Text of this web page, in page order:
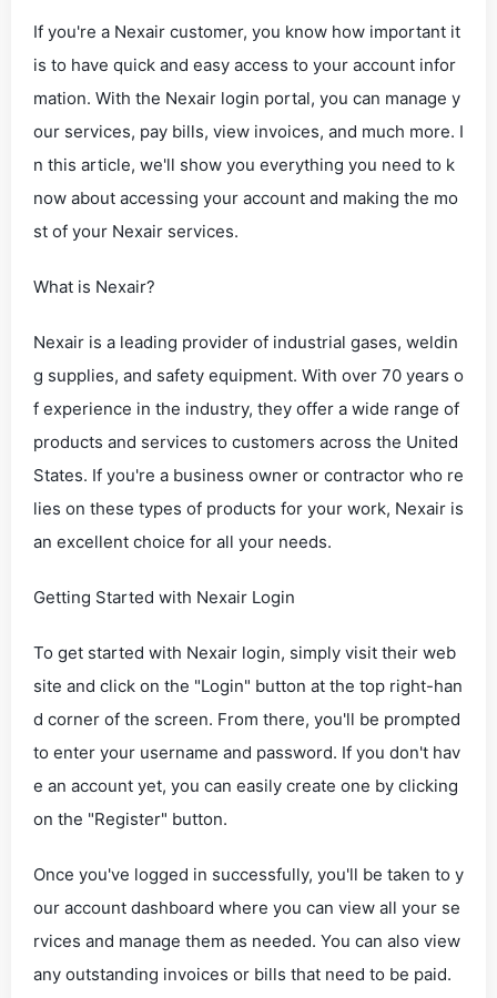
If you're a Nexair customer, you know how important it
is to have quick and easy access to your account infor
mation. With the Nexair login portal, you can manage y
our services, pay bills, view invoices, and much more. I
n this article, we'll show you everything you need to k
now about accessing your account and making the mo
st of your Nexair services.
What is Nexair?
Nexair is a leading provider of industrial gases, weldin
g supplies, and safety equipment. With over 70 years o
f experience in the industry, they offer a wide range of
products and services to customers across the United
States. If you're a business owner or contractor who re
lies on these types of products for your work, Nexair is
an excellent choice for all your needs.
Getting Started with Nexair Login
To get started with Nexair login, simply visit their web
site and click on the "Login" button at the top right-han
d corner of the screen. From there, you'll be prompted
to enter your username and password. If you don't hav
e an account yet, you can easily create one by clicking
on the "Register" button.
Once you've logged in successfully, you'll be taken to y
our account dashboard where you can view all your se
rvices and manage them as needed. You can also view
any outstanding invoices or bills that need to be paid.